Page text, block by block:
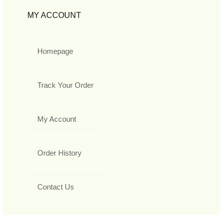
MY ACCOUNT
Homepage
Track Your Order
My Account
Order History
Contact Us